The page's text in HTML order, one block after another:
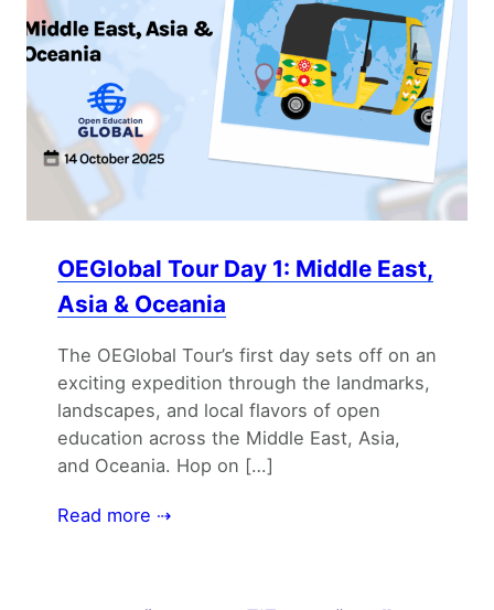
OEGlobal Tour Day 1: Middle East,
Asia & Oceania
The OEGlobal Tour’s first day sets off on an
exciting expedition through the landmarks,
landscapes, and local flavors of open
education across the Middle East, Asia,
and Oceania. Hop on […]
Read more ⇢